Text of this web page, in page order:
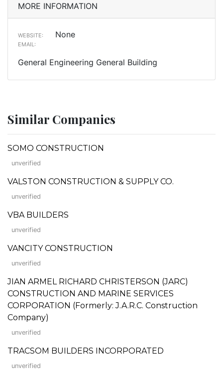
MORE INFORMATION
WEBSITE: None
EMAIL:
General Engineering General Building
Similar Companies
SOMO CONSTRUCTION
unverified
VALSTON CONSTRUCTION & SUPPLY CO.
unverified
VBA BUILDERS
unverified
VANCITY CONSTRUCTION
unverified
JIAN ARMEL RICHARD CHRISTERSON (JARC)
CONSTRUCTION AND MARINE SERVICES
CORPORATION (Formerly: J.A.R.C. Construction
Company)
unverified
TRACSOM BUILDERS INCORPORATED
unverified